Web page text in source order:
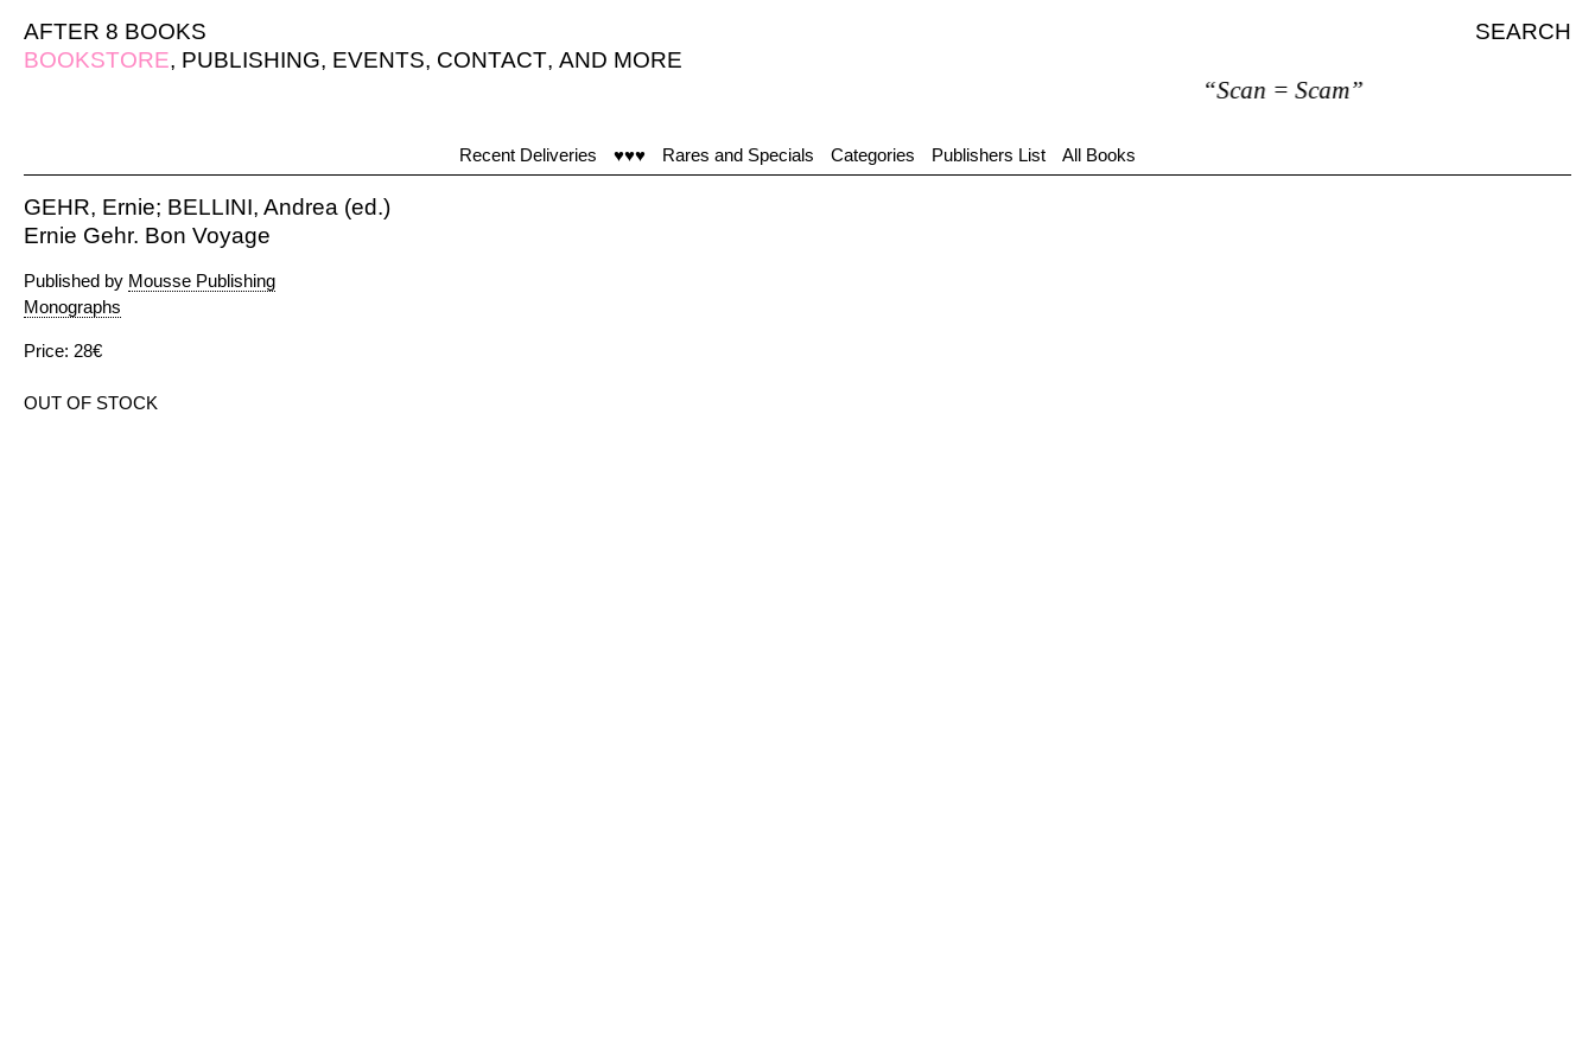
AFTER 8 BOOKS
SEARCH
BOOKSTORE, PUBLISHING, EVENTS, CONTACT, AND MORE
“Scan = Scam”
Recent Deliveries ♥♥♥ Rares and Specials Categories Publishers List All Books
GEHR, Ernie; BELLINI, Andrea (ed.)
Ernie Gehr. Bon Voyage
Published by Mousse Publishing
Monographs
Price: 28€
OUT OF STOCK